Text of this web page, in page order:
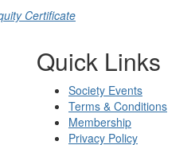
Certificate
Quick Links
Society Events
Terms & Conditions
Membership
Privacy Policy